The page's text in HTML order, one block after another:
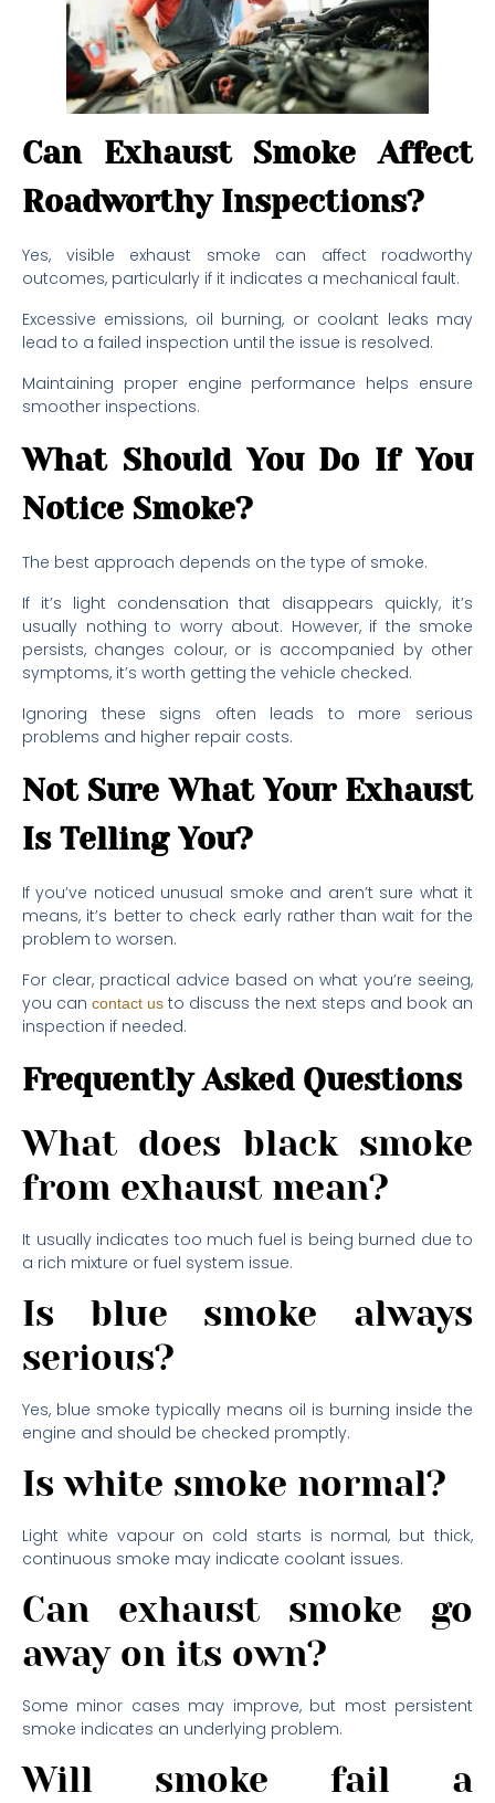
Can Exhaust Smoke Affect
Roadworthy Inspections?
Yes, visible exhaust smoke can affect roadworthy
outcomes, particularly if it indicates a mechanical fault.
Excessive emissions, oil burning, or coolant leaks may
lead to a failed inspection until the issue is resolved.
Maintaining proper engine performance helps ensure
smoother inspections.
What Should You Do If You
Notice Smoke?
The best approach depends on the type of smoke.
If it’s light condensation that disappears quickly, it’s
usually nothing to worry about. However, if the smoke
persists, changes colour, or is accompanied by other
symptoms, it’s worth getting the vehicle checked.
Ignoring these signs often leads to more serious
problems and higher repair costs.
Not Sure What Your Exhaust
Is Telling You?
If you’ve noticed unusual smoke and aren’t sure what it
means, it’s better to check early rather than wait for the
problem to worsen.
For clear, practical advice based on what you’re seeing,
you cancontact us to discuss the next steps and book an
inspection if needed.
Frequently Asked Questions
What does black smoke
from exhaust mean?
It usually indicates too much fuel is being burned due to
a rich mixture or fuel system issue.
Is blue smoke always
serious?
Yes, blue smoke typically means oil is burning inside the
engine and should be checked promptly.
Is white smoke normal?
Light white vapour on cold starts is normal, but thick,
continuous smoke may indicate coolant issues.
Can exhaust smoke go
away on its own?
Some minor cases may improve, but most persistent
smoke indicates an underlying problem.
Will smoke fail a